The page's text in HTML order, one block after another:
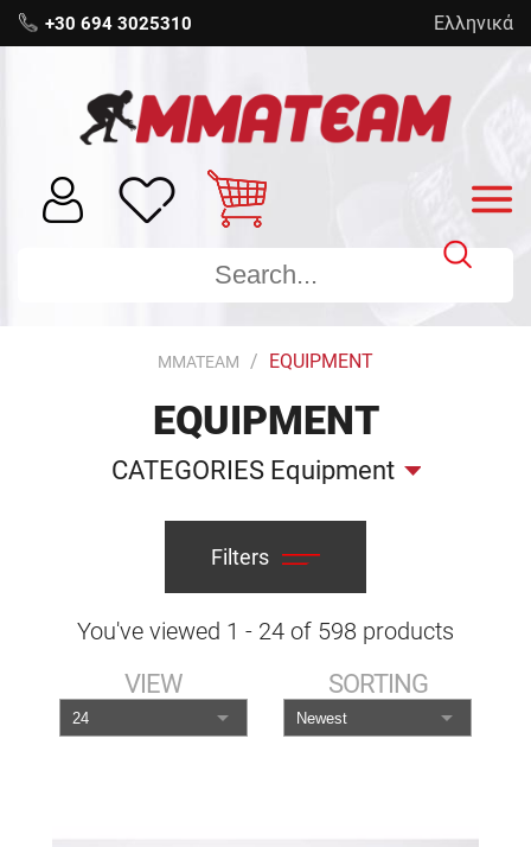
+30 694 3025310 Ελληνικά
MMATEAM EQUIPMENT
EQUIPMENT
CATEGORIES Equipment
Filters
You've viewed 1 - 24 of 598 products
VIEW SORTING